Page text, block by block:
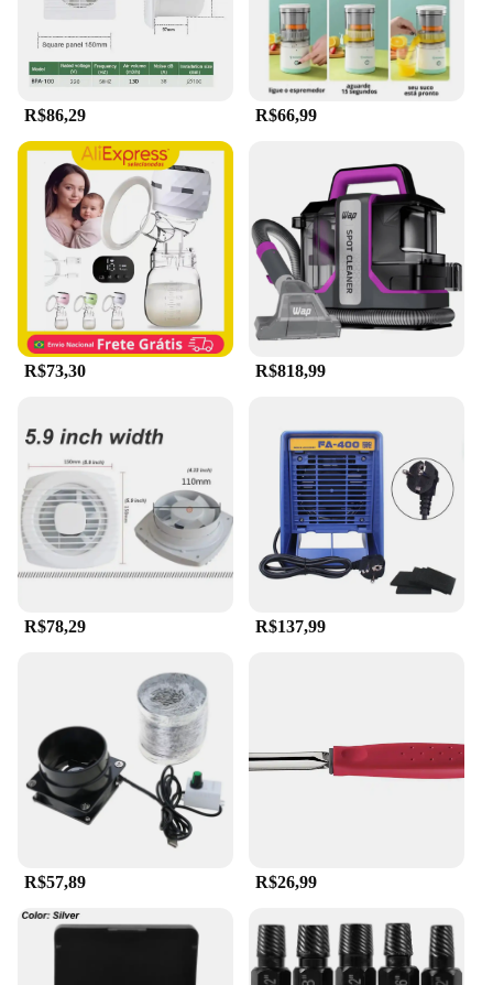
mobile professionals or those who travel frequently.
The device is also easy to clean, ensuring hygiene
and longevity.
**Suitable for Various Environments**
Whether you're a professional in the beauty
industry or an individual looking for a reliable hair
removal solution, the Extrator de capilar elétrico
portátil a vácuo portátil limpador d is a versatile
tool that can cater to a wide range of environments.
Its portability makes it an ideal choice for salons,
spas, and mobile beauty services. Additionally, the
device is suitable for both men and women, offering
a safe and effective hair removal experience for all
skin types.
R$86,29 R$66,99
R$73,30 R$818,99
R$78,29 R$137,99
R$57,89 R$26,99